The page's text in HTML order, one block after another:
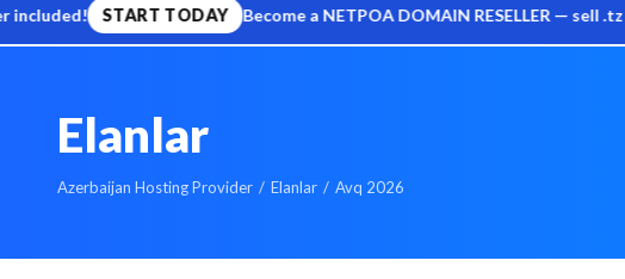
START TODAY Become a NETPOA DOMAIN RESELLER — sell .tz &
Elanlar
Azerbaijan Hosting Provider Elanlar Avq 2026